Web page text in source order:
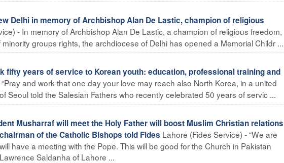
Delhi in memory of Archbishop Alan De Lastic, champion of religious
- In memory of Archbishop Alan De Lastic, a champion of religious freedom,
groups rights, the archdiocese of Delhi has opened a Memorial Childr ...
fifty years of service to Korean youth: education, professional training and
and work that one day your love may reach also North Korea, in a united
Seoul told the Salesian Fathers who recently celebrated 50 years of servic ...
Musharraf will meet the Holy Father will boost Muslim Christian relations
of the Catholic Bishops told Fides Lahore (Fides Service) - “We are
have a meeting with the Pope. This will be good for the Church in Pakistan
Saldanha of Lahore ...